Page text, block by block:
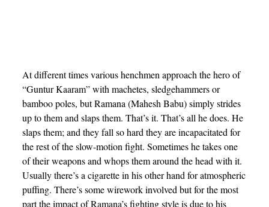
At different times various henchmen approach the hero of
“Guntur Kaaram” with machetes, sledgehammers or
bamboo poles, but Ramana (Mahesh Babu) simply strides
up to them and slaps them. That’s it. That’s all he does. He
slaps them; and they fall so hard they are incapacitated for
the rest of the slow-motion fight. Sometimes he takes one
of their weapons and whops them around the head with it.
Usually there’s a cigarette in his other hand for atmospheric
puffing. There’s some wirework involved but for the most
part the impact of Ramana’s fighting style is due to his